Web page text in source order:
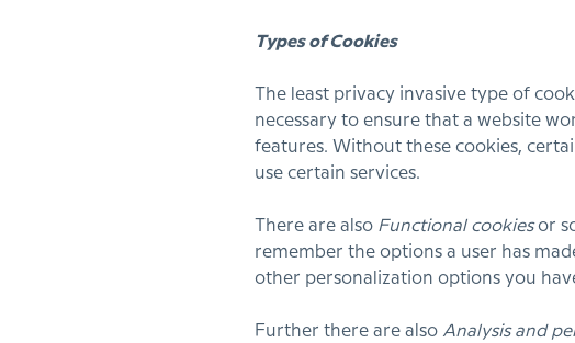
Types of Cookies
The least privacy invasive type of
necessary to ensure that a website
features. Without these cookies,
use certain services.
There are also Functional cookiesor
remember the options a user has
other personalization options you
Further there are also Analysis and